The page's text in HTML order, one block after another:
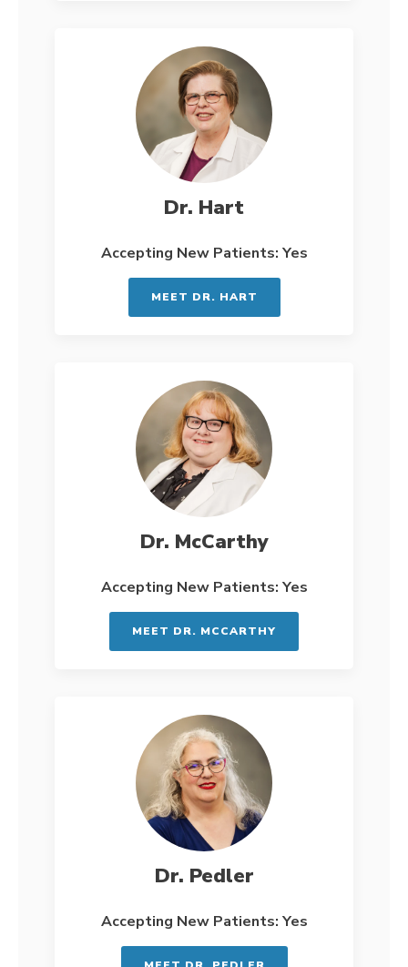
Dr. Hart
Accepting New Patients: Yes
MEET DR. HART
Dr. McCarthy
Accepting New Patients: Yes
MEET DR. MCCARTHY
Dr. Pedler
Accepting New Patients: Yes